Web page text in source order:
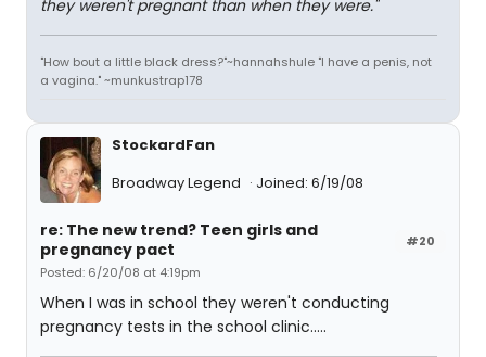
they weren't pregnant than when they were."
"How bout a little black dress?"~hannahshule "I have a penis, not
a vagina." ~munkustrap178
StockardFan
Broadway Legend
Joined: 6/19/08
#20
re: The new trend? Teen girls and
pregnancy pact
Posted: 6/20/08 at 4:19pm
When I was in school they weren't conducting
pregnancy tests in the school clinic.....